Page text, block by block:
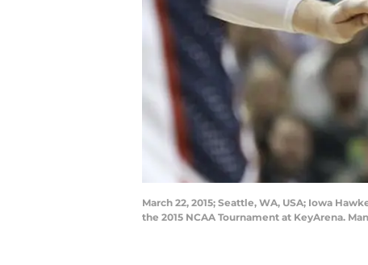
March 22, 2015; Seattle, WA, USA; Iowa
the 2015 NCAA Tournament at KeyArena.